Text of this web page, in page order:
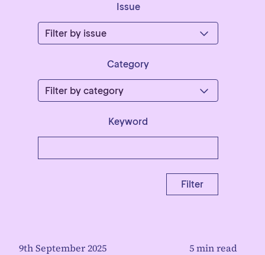
Issue
Category
Keyword
Filter
9th September 2025 5 min read